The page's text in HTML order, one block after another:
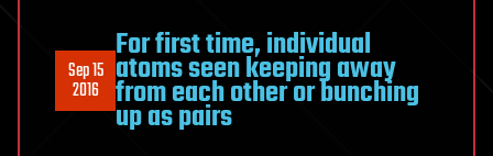
Sep 15
2016
For first time, individual
atoms seen keeping away
from each other or bunching
up as pairs